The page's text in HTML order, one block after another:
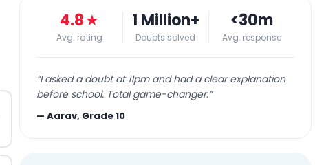
4.8★
Avg. rating
1 Million+
Doubts solved
<30m
Avg. response
“I asked a doubt at 11pm and had a clear explanation
before school. Total game-changer.”
—Aarav, Grade 10